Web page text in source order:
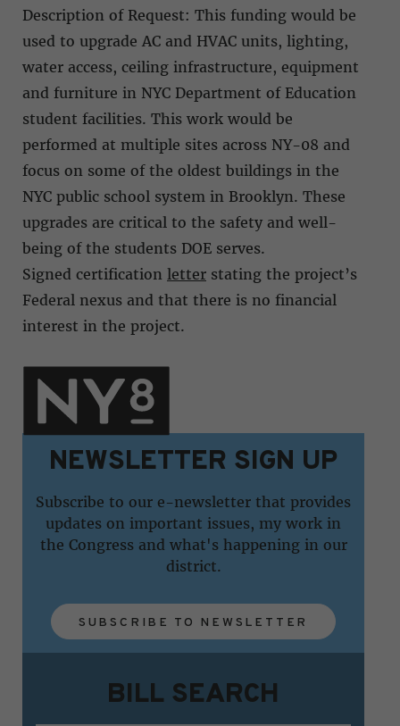
Description of Request: This funding would be
used to upgrade AC and HVAC units, lighting,
water access, ceiling infrastructure, equipment
and furniture in NYC Department of Education
student facilities. This work would be
performed at multiple sites across NY-08 and
focus on some of the oldest buildings in the
NYC public school system in Brooklyn. These
upgrades are critical to the safety and well-
being of the students DOE serves.
Signed certification letter stating the project’s
Federal nexus and that there is no financial
interest in the project.
NEWSLETTER SIGN UP
Subscribe to our e-newsletter that provides
updates on important issues, my work in
the Congress and what's happening in our
district.
SUBSCRIBE TO NEWSLETTER
BILL SEARCH